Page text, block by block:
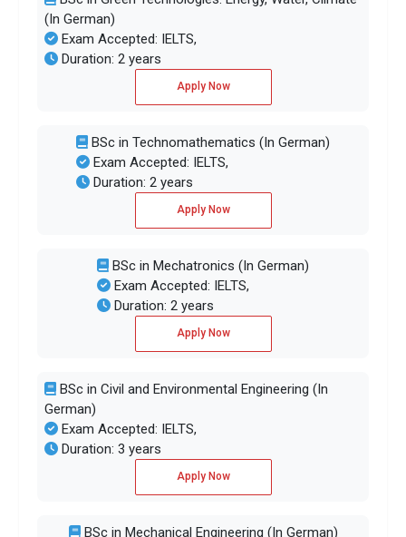
(In German)
Exam Accepted: IELTS,
Duration: 2 years
Apply Now
BSc in Technomathematics (In German)
Exam Accepted: IELTS,
Duration: 2 years
Apply Now
BSc in Mechatronics (In German)
Exam Accepted: IELTS,
Duration: 2 years
Apply Now
BSc in Civil and Environmental Engineering (In
German)
Exam Accepted: IELTS,
Duration: 3 years
Apply Now
BSc in Mechanical Engineering (In German)